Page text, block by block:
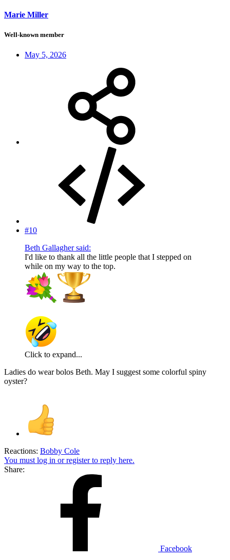
Marie Miller
Well-known member
May 5, 2026
#10
Beth Gallagher said:
I'd like to thank all the little people that I stepped on
while on my way to the top.
Click to expand...
Ladies do wear bolos Beth. May I suggest some colorful spiny
oyster?
Reactions: Bobby Cole
You must log in or register to reply here.
Share:
Facebook